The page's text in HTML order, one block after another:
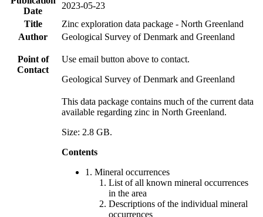
Date
2023-05-23
Title
Zinc exploration data package - North Greenland
Author
Geological Survey of Denmark and Greenland
Point of
Contact
Use email button above to contact.
Geological Survey of Denmark and Greenland
This data package contains much of the current data
available regarding zinc in North Greenland.
Size: 2.8 GB.
Contents
1. Mineral occurrences
List of all known mineral occurrences
in the area
Descriptions of the individual mineral
occurrences